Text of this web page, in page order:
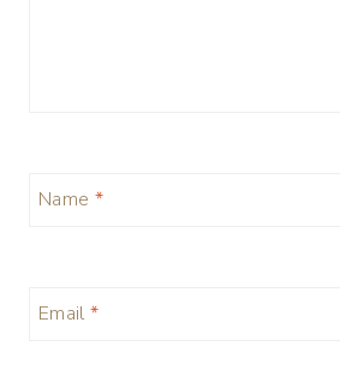
Name *
Email *